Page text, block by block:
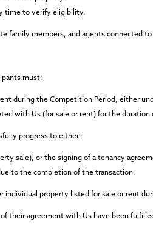
time to verify eligibility.
family members, and agents connected
must:
during the Competition Period, either
with Us (for sale or rent) for the
progress to either:
sale), or the signing of a tenancy
to the completion of the transaction.
individual property listed for sale or rent
their agreement with Us have been